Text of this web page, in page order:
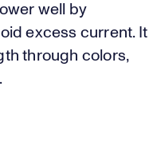
well by
excess current. It
through colors,